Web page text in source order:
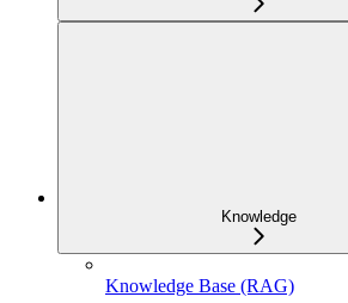
Knowledge
Knowledge Base (RAG)